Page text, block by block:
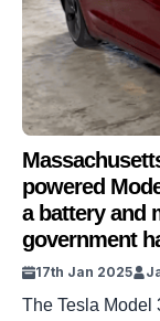
powered
a battery and
government
17th Jan 2025
The Tesla Model